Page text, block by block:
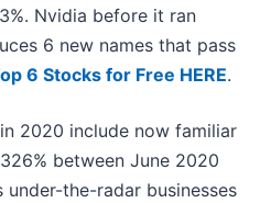
Nvidia before it ran
6 new names that pass
6 Stocks for Free HERE.
2020 include now familiar
between June 2020
the-radar businesses